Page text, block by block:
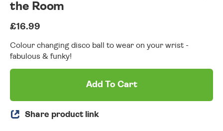
the Room
£16.99
Colour changing disco ball to wear on your wrist -
fabulous & funky!
Add To Cart
Share product link